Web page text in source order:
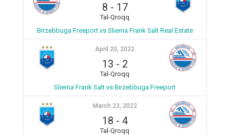
8 - 17
Tal-Qroqq
Birzebbuga Freeport vs Sliema Frank Salt Real Estate
April 20, 2022
13 - 2
Tal-Qroqq
Sliema Frank Salt vs Birzebbuga Freeport
March 23, 2022
18 - 4
Tal-Qroqq